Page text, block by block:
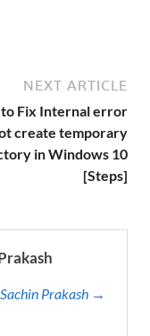
NEXT ARTICLE
Fix Internal error
create temporary
in Windows 10
[Steps]
Prakash →